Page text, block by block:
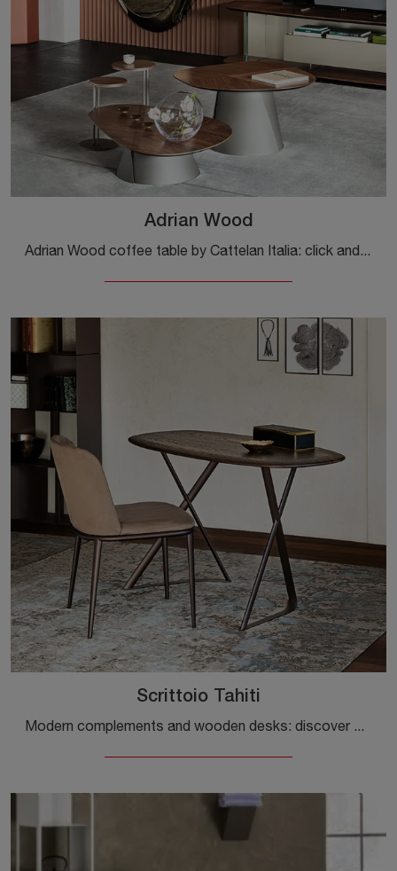
Adrian Wood
Adrian Wood coffee table by Cattelan Italia: click and get information about the Complements and wooden design coffee tables from the well-known and ...
Scrittoio Tahiti
Modern complements and wooden desks: discover more about the Tahiti Writing Desk model by Cattelan Italia and you can enhance your spaces.